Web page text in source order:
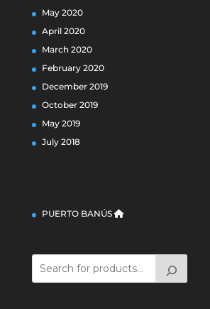
May 2020
April 2020
March 2020
February 2020
December 2019
October 2019
May 2019
July 2018
PUERTO BANÚS